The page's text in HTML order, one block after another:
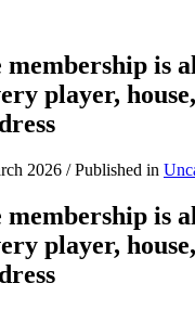
membership is
player,
2026 /Published in
membership is
player,